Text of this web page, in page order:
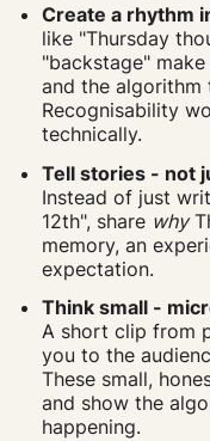
Create a rhythm
like "Thursday
"backstage"
and the algorithm
Recognisability
technically.
Tell stories - not
Instead of just
12th", share why
memory, an
expectation.
Think small -
A short clip from
you to the
These small,
and show the
happening.